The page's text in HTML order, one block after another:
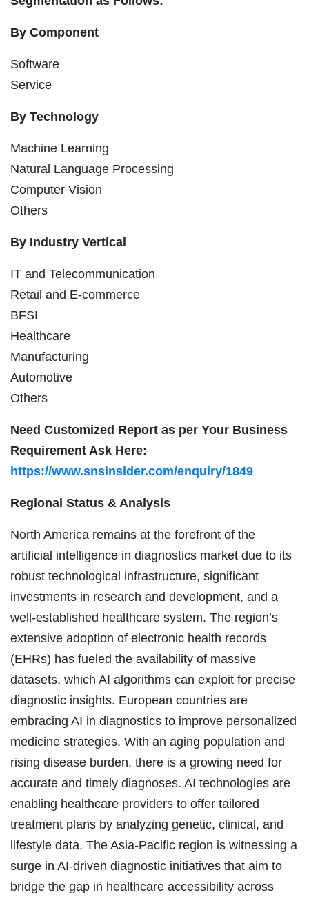
By Component
Software
Service
By Technology
Machine Learning
Natural Language Processing
Computer Vision
Others
By Industry Vertical
IT and Telecommunication
Retail and E-commerce
BFSI
Healthcare
Manufacturing
Automotive
Others
Need Customized Report as per Your Business
Requirement Ask Here:
https://www.snsinsider.com/enquiry/1849
Regional Status & Analysis
North America remains at the forefront of the
artificial intelligence in diagnostics market due to its
robust technological infrastructure, significant
investments in research and development, and a
well-established healthcare system. The region’s
extensive adoption of electronic health records
(EHRs) has fueled the availability of massive
datasets, which AI algorithms can exploit for precise
diagnostic insights. European countries are
embracing AI in diagnostics to improve personalized
medicine strategies. With an aging population and
rising disease burden, there is a growing need for
accurate and timely diagnoses. AI technologies are
enabling healthcare providers to offer tailored
treatment plans by analyzing genetic, clinical, and
lifestyle data. The Asia-Pacific region is witnessing a
surge in AI-driven diagnostic initiatives that aim to
bridge the gap in healthcare accessibility across